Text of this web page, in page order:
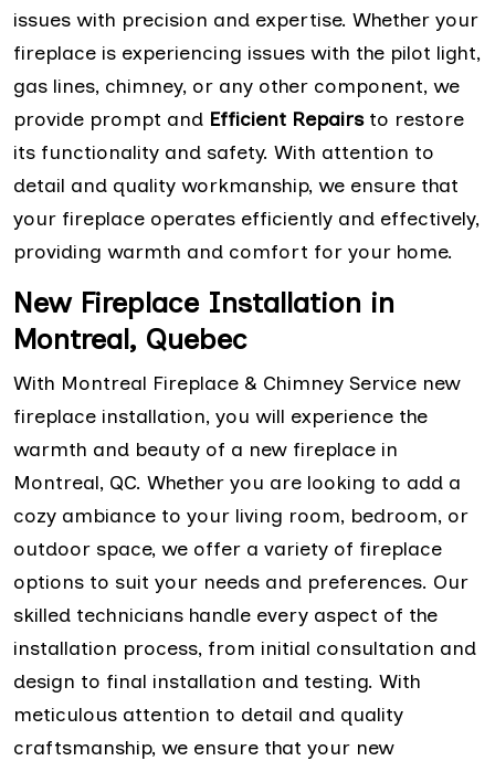
issues with precision and expertise. Whether your
fireplace is experiencing issues with the pilot light,
gas lines, chimney, or any other component, we
provide prompt and Efficient Repairs to restore
its functionality and safety. With attention to
detail and quality workmanship, we ensure that
your fireplace operates efficiently and effectively,
providing warmth and comfort for your home.
New Fireplace Installation in
Montreal, Quebec
With Montreal Fireplace & Chimney Service new
fireplace installation, you will experience the
warmth and beauty of a new fireplace in
Montreal, QC. Whether you are looking to add a
cozy ambiance to your living room, bedroom, or
outdoor space, we offer a variety of fireplace
options to suit your needs and preferences. Our
skilled technicians handle every aspect of the
installation process, from initial consultation and
design to final installation and testing. With
meticulous attention to detail and quality
craftsmanship, we ensure that your new